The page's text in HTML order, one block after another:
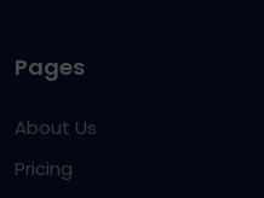
Pages
About Us
Pricing